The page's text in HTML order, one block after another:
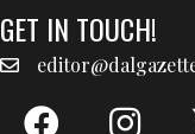
GET IN TOUCH!